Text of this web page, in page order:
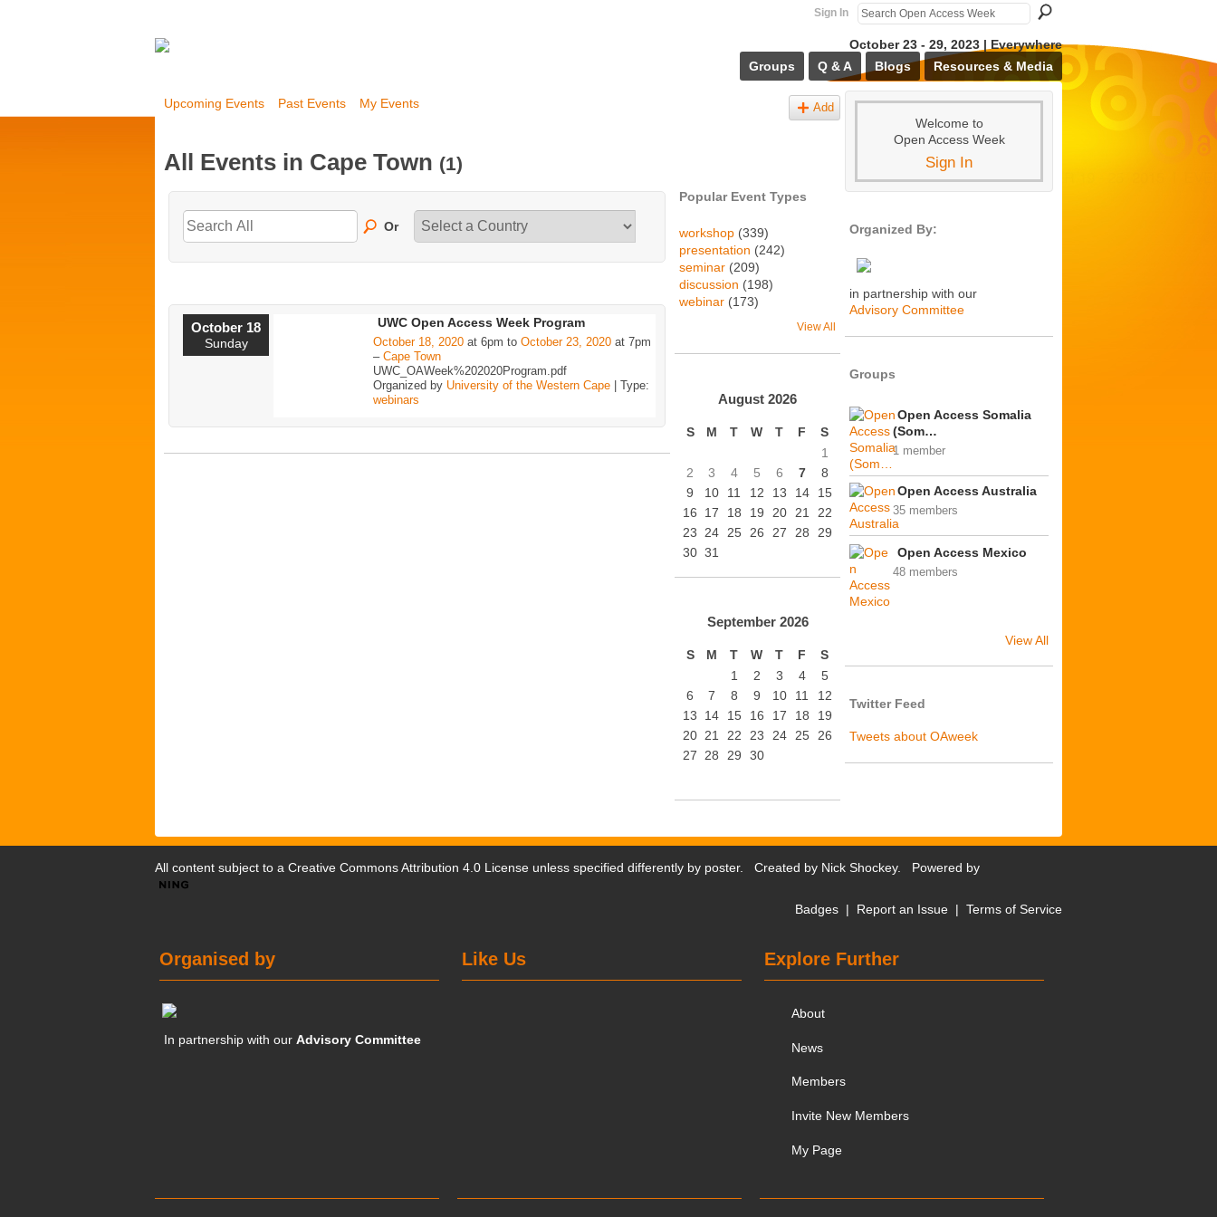
Sign In
October 23 - 29, 2023 | Everywhere
Groups
Q & A Blogs Resources & Media
Upcoming Events Past Events My Events Add
All Events in Cape Town (1)
Or
October 18
Sunday
UWC Open Access Week Program
October 18, 2020 at 6pm to October 23, 2020 at 7pm
– Cape Town
UWC_OAWeek%202020Program.pdf
Organized by University of the Western Cape | Type:
webinars
Popular Event Types
workshop (339)
presentation (242)
seminar (209)
discussion (198)
webinar (173)
View All
August 2026
S M T W T F
S
1
2
3 4 5 6 7
8
9
10 11 12 13 14
15
16
17 18 19 20 21
22
23
24 25 26 27 28
29
30 31
September 2026
S M T W T F
S
1
2 3 4
5
6
7 8 9 10 11
12
13
14 15 16 17 18
19
20 21 22 23 24 25 26
27 28 29 30
Welcome to
Open Access Week
Sign In
Organized By:
in partnership with our
Advisory Committee
Groups
Open Access Somalia
(Som…
1 member
Open Access Australia
35 members
Open Access Mexico
48 members
View All
Twitter Feed
Tweets about OAweek
All content subject to a Creative Commons Attribution 4.0 License unless specified differently by poster. Created by Nick Shockey. Powered by
Badges | Report an Issue | Terms of Service
Explore Further
About
News
Members
Invite New Members
My Page
Like Us
Organised by
In partnership with ourAdvisory Committee